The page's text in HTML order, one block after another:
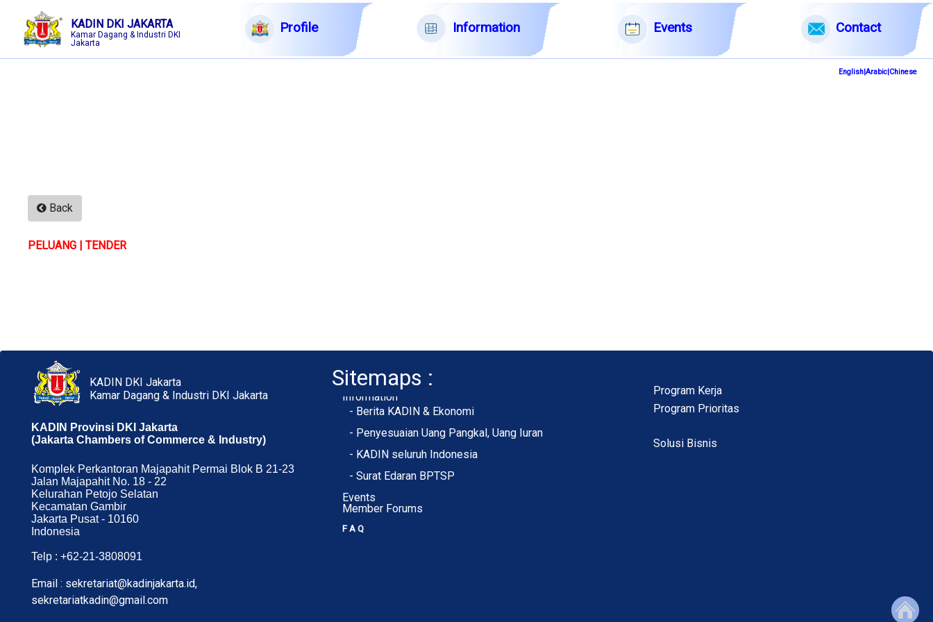
English|Arabic|Chinese
KADIN DKI JAKARTA
Kamar Dagang & Industri DKI
Jakarta
Profile Information Events Contact
English|Arabic|Chinese
Information
Back
PELUANG | TENDER
KADIN DKI Jakarta
Kamar Dagang & Industri DKI Jakarta
KADIN Provinsi DKI Jakarta
(Jakarta Chambers of Commerce & Industry)
Komplek Perkantoran Majapahit Permai Blok B 21-23
Jalan Majapahit No. 18 - 22
Kelurahan Petojo Selatan
Kecamatan Gambir
Jakarta Pusat - 10160
Indonesia
Telp : +62-21-3808091
Email : sekretariat@kadinjakarta.id,
sekretariatkadin@gmail.com
Sitemaps :
Home
Membership
- About Membership
- Member Registration
- Upload KTA
Profile
Information
- Berita KADIN & Ekonomi
- Penyesuaian Uang Pangkal, Uang Iuran
- KADIN seluruh Indonesia
- Surat Edaran BPTSP
Events
Member Forums
F A Q
Program Kerja
Program Prioritas
Solusi Bisnis